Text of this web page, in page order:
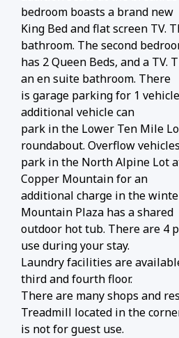
bedroom boasts a brand new
King Bed and flat screen TV.
bathroom. The second
has 2 Queen Beds, and a TV.
an en suite bathroom. There
is garage parking for 1
additional vehicle can
park in the Lower Ten Mile
roundabout. Overflow
park in the North Alpine Lot
Copper Mountain for an
additional charge in the
Mountain Plaza has a shared
outdoor hot tub. There are 4
use during your stay.
Laundry facilities are
third and fourth floor.
There are many shops and
Treadmill located in the
is not for guest use.